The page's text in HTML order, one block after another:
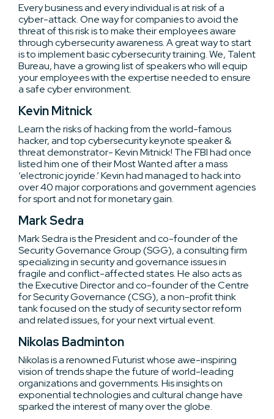
Every business and every individual is at risk of a
cyber-attack. One way for companies to avoid the
threat of this risk is to make their employees aware
through cybersecurity awareness. A great way to start
is to implement basic cybersecurity training. We, Talent
Bureau, have a growing list of speakers who will equip
your employees with the expertise needed to ensure
a safe cyber environment.
Kevin Mitnick
Learn the risks of hacking from the world-famous
hacker, and top cybersecurity keynote speaker &
threat demonstrator- Kevin Mitnick! The FBI had once
listed him one of their Most Wanted after a mass
‘electronic joyride.’ Kevin had managed to hack into
over 40 major corporations and government agencies
for sport and not for monetary gain.
Mark Sedra
Mark Sedra is the President and co-founder of the
Security Governance Group (SGG), a consulting firm
specializing in security and governance issues in
fragile and conflict-affected states. He also acts as
the Executive Director and co-founder of the Centre
for Security Governance (CSG), a non-profit think
tank focused on the study of security sector reform
and related issues, for your next virtual event.
Nikolas Badminton
Nikolas is a renowned Futurist whose awe-inspiring
vision of trends shape the future of world-leading
organizations and governments. His insights on
exponential technologies and cultural change have
sparked the interest of many over the globe.